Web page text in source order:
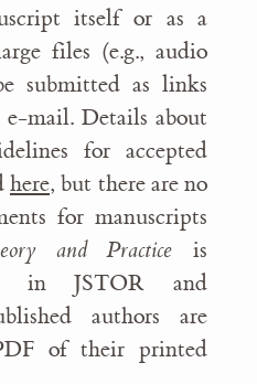
itself or as a
files (e.g., audio
submitted as links
mail. Details about
for accepted
here, but there are no
for manuscripts
and Practice is
in JSTOR and
authors are
of their printed